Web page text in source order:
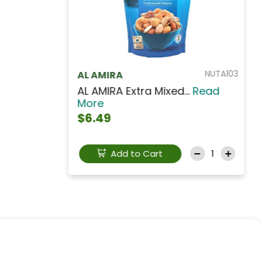
NUTCS001
SHAMRA
Shamra Roasted Salte...Read
$3.99
Add to Cart